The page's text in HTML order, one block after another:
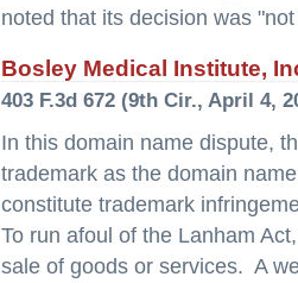
noted that its decision was
Bosley Medical Institute,
403 F.3d 672 (9th Cir., April 4,
In this domain name dispute,
trademark as the domain
constitute trademark
To run afoul of the Lanham
sale of goods or services. A